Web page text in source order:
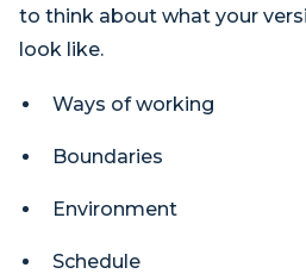
to think about what your
look like.
Ways of working
Boundaries
Environment
Schedule